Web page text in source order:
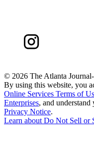
© 2026 The Atlanta
By using this website, you
Online Services Terms of
Enterprises, and
Privacy Notice.
Learn about Do Not Sell or